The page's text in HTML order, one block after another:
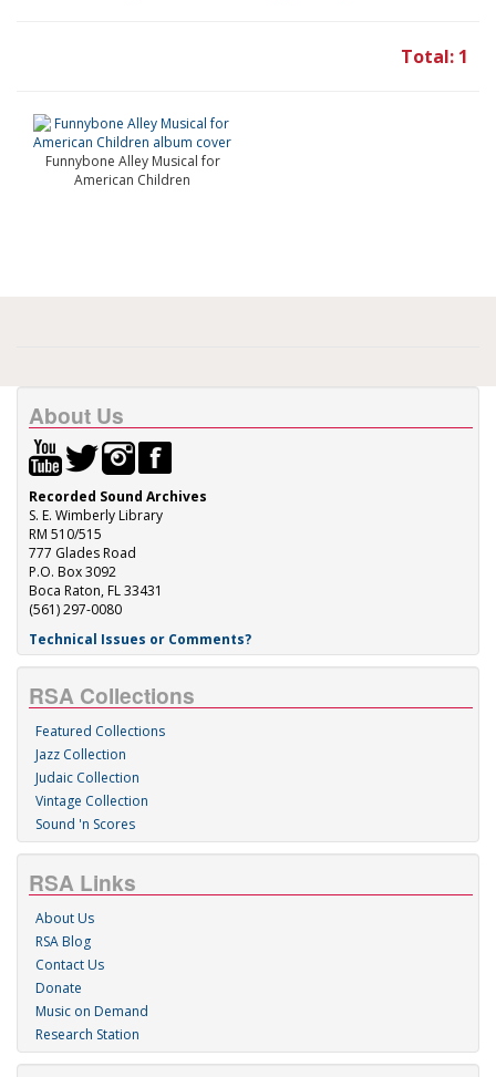
Total: 1
Funnybone Alley Musical for
American Children
About Us
Recorded Sound Archives
S. E. Wimberly Library
RM 510/515
777 Glades Road
P.O. Box 3092
Boca Raton, FL 33431
(561) 297-0080
Technical Issues or Comments?
RSA Collections
Featured Collections
Jazz Collection
Judaic Collection
Vintage Collection
Sound 'n Scores
RSA Links
About Us
RSA Blog
Contact Us
Donate
Music on Demand
Research Station